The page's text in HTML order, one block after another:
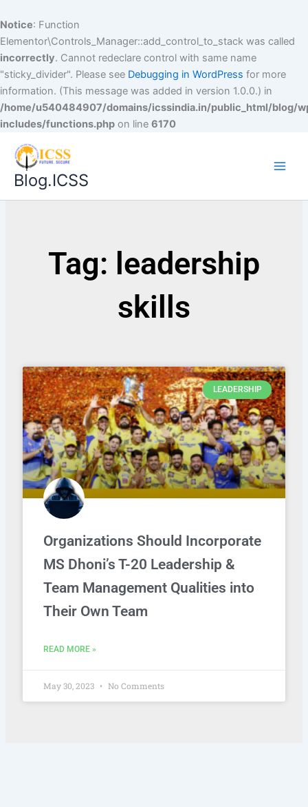
Notice: Function
Elementor\Controls_Manager::add_control_to_stack was called
incorrectly. Cannot redeclare control with same name
"sticky_divider". Please see Debugging in WordPress for more
information. (This message was added in version 1.0.0.) in
/home/u540484907/domains/icssindia.in/public_html/blog/
includes/functions.php on line 6170
Blog.ICSS
Tag: leadership
skills
LEADERSHIP
Organizations Should Incorporate
MS Dhoni’s T-20 Leadership &
Team Management Qualities into
Their Own Team
READ MORE »
May 30, 2023 No Comments